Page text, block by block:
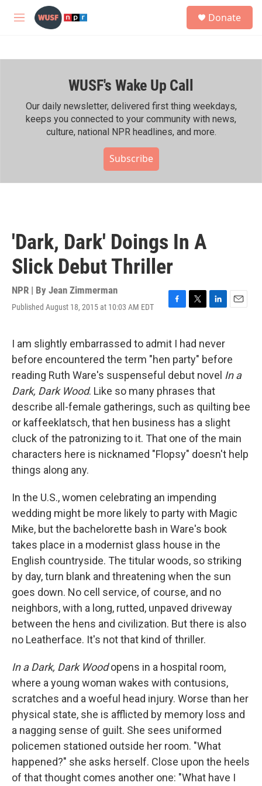
Skip to main content
M
h
Donate
WUSF's Wake Up Call
Our daily newsletter, delivered first thing weekdays,
keeps you connected to your community with news,
culture, national NPR headlines, and more.
Subscribe
'Dark, Dark' Doings In A
Slick Debut Thriller
NPR | By Jean Zimmerman
Published August 18, 2015 at 10:03 AM EDT
F
e
b
o
o
k
T
t
t
e
r
L
k
e
d
I
n
E
l
I am slightly embarrassed to admit I had never
before encountered the term "hen party" before
reading Ruth Ware's suspenseful debut novel In a
Dark, Dark Wood. Like so many phrases that
describe all-female gatherings, such as quilting bee
or kaffeeklatsch, that hen business has a slight
cluck of the patronizing to it. That one of the main
characters here is nicknamed "Flopsy" doesn't help
things along any.
In the U.S., women celebrating an impending
wedding might be more likely to party with Magic
Mike, but the bachelorette bash in Ware's book
takes place in a modernist glass house in the
English countryside. The titular woods, so striking
by day, turn blank and threatening when the sun
goes down. No cell service, of course, and no
neighbors, with a long, rutted, unpaved driveway
between the hens and civilization. But there is also
no Leatherface. It's not that kind of thriller.
In a Dark, Dark Woodopens in a hospital room,
where a young woman wakes with contusions,
scratches and a woeful head injury. Worse than her
physical state, she is afflicted by memory loss and
a nagging sense of guilt. She sees uniformed
policemen stationed outside her room. "What
happened?" she asks herself. Close upon the heels
of that thought comes another one: "What have I